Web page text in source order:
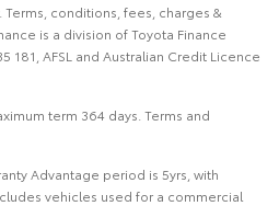
conditions, fees, charges &
is a division of Toyota Finance
181, AFSL and Australian Credit Licence
term 364 days. Terms and
Advantage period is 5yrs, with
vehicles used for a commercial